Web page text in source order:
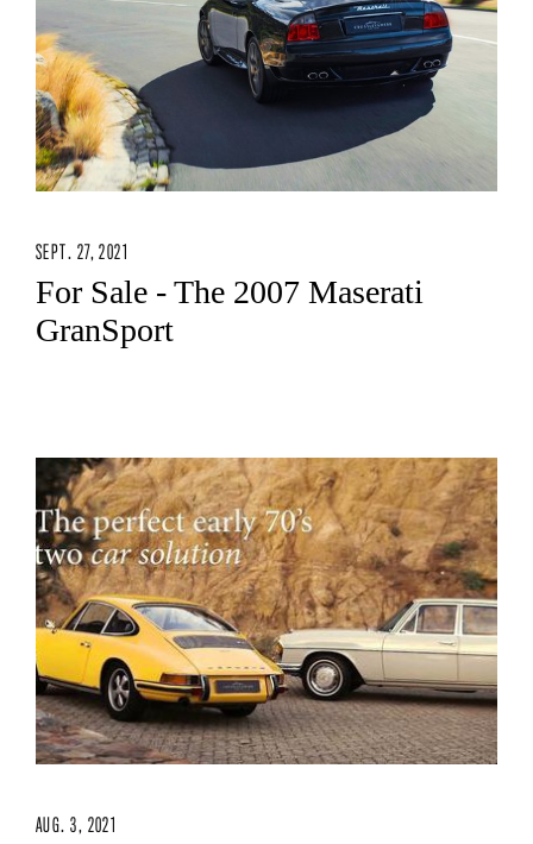
SEPT. 27, 2021
For Sale - The 2007 Maserati
GranSport
AUG. 3, 2021